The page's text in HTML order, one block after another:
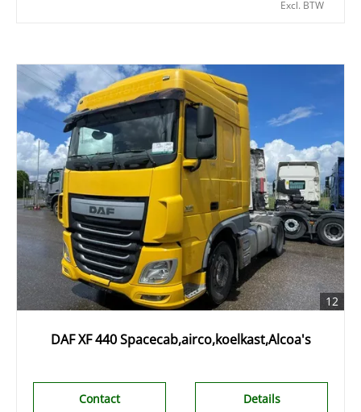
Excl. BTW
12
DAF XF 440 Spacecab,airco,koelkast,Alcoa's
Details
Contact